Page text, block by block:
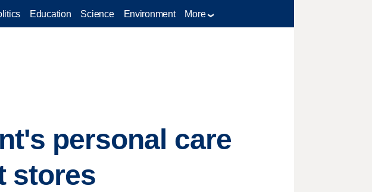
Education Science Environment More
personal care
stores